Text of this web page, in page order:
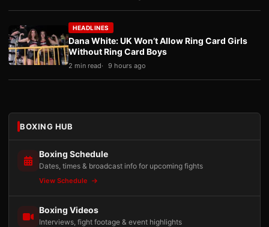
HEADLINES
Dana White: UK Won’t Allow Ring Card Girls
Without Ring Card Boys
2 min read 9 hours ago
BOXING HUB
Boxing Schedule
Dates, times & broadcast info for upcoming fights
View Schedule
Boxing Videos
Interviews, fight footage & event highlights